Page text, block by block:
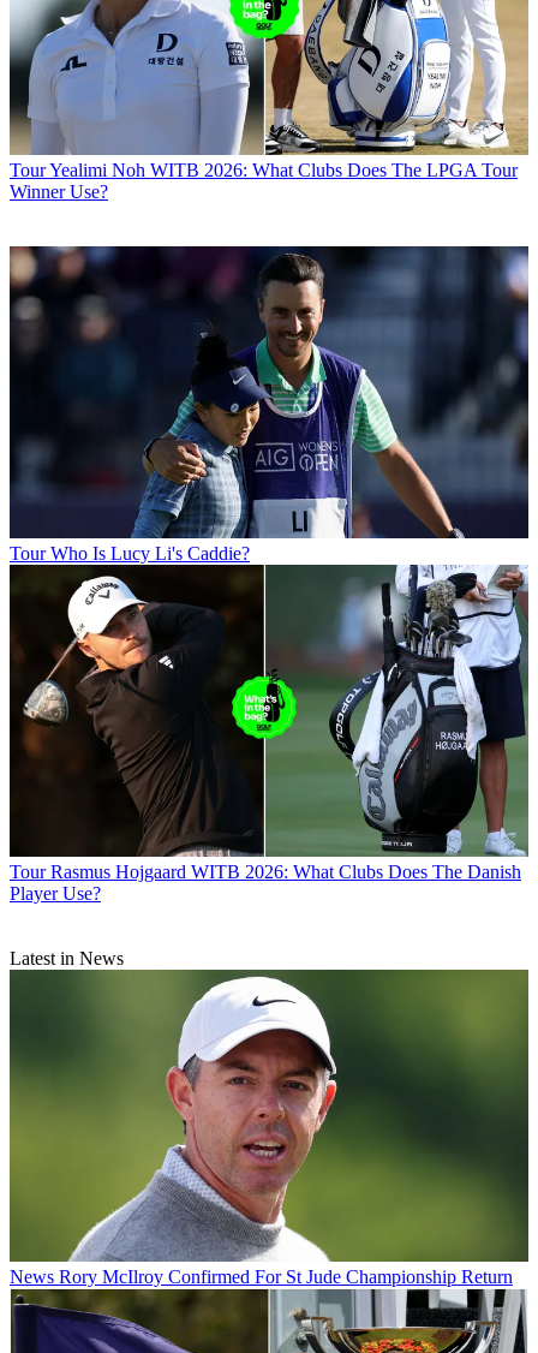
TourYealimi Noh WITB 2026: What Clubs Does The LPGA Tour
Winner Use?
Tour Who Is Lucy Li's Caddie?
Tour Rasmus Hojgaard WITB 2026: What Clubs Does The Danish
Player Use?
Latest in News
News Rory McIlroy Confirmed For St Jude Championship Return